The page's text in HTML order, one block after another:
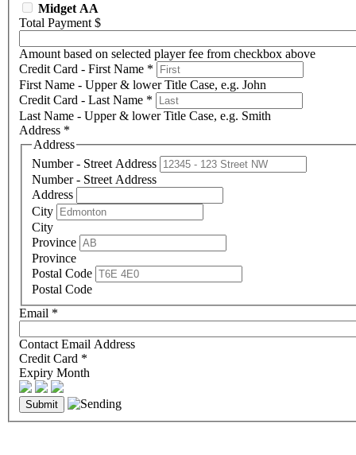
Midget AA
Total Payment $
Amount based on selected player fee from checkbox above
Credit Card - First Name *
First Name - Upper & lower Title Case, e.g. John
Credit Card - Last Name *
Last Name - Upper & lower Title Case, e.g. Smith
Address *
Address
Number - Street Address
Number - Street Address
Address
City
City
Province
Province
Postal Code
Postal Code
Email *
Contact Email Address
Credit Card *
Expiry Month